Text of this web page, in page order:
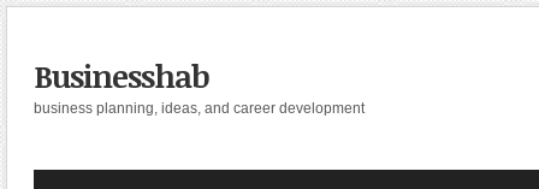
Businesshab
business planning, ideas, and career development